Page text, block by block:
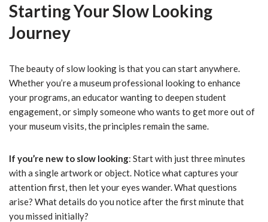
Starting Your Slow Looking
Journey
The beauty of slow looking is that you can start anywhere.
Whether you’re a museum professional looking to enhance
your programs, an educator wanting to deepen student
engagement, or simply someone who wants to get more out of
your museum visits, the principles remain the same.
If you’re new to slow looking: Start with just three minutes
with a single artwork or object. Notice what captures your
attention first, then let your eyes wander. What questions
arise? What details do you notice after the first minute that
you missed initially?